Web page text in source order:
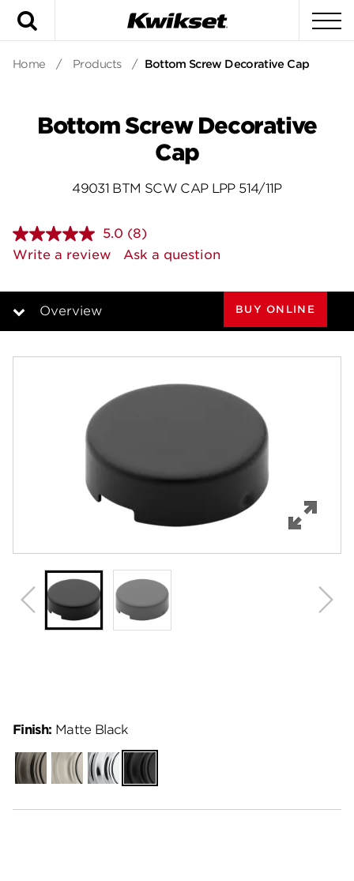
Home / Products / Bottom Screw Decorative Cap
Bottom Screw Decorative
Cap
49031 BTM SCW CAP LPP 514/11P
5.0 Read
8
Reviews.
page
(8)
Write a review
Ask a question
Overview
Specifications
BUY ONLINE
Finish: Matte Black
Gunmetal
Satin
Nickel
Polished
Chrome
Matte
Black